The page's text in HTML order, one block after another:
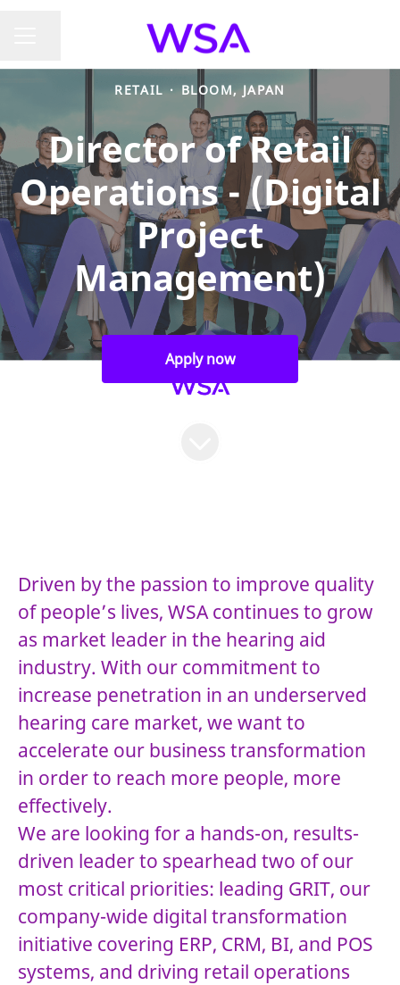
RETAIL · BLOOM, JAPAN
Director of Retail
Operations - (Digital
Project
Management)
Apply now
Driven by the passion to improve quality
of people’s lives, WSA continues to grow
as market leader in the hearing aid
industry. With our commitment to
increase penetration in an underserved
hearing care market, we want to
accelerate our business transformation
in order to reach more people, more
effectively.
We are looking for a hands-on, results-
driven leader to spearhead two of our
most critical priorities: leading GRIT, our
company-wide digital transformation
initiative covering ERP, CRM, BI, and POS
systems, and driving retail operations